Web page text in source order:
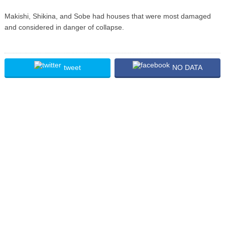
Makishi, Shikina, and Sobe had houses that were most damaged
and considered in danger of collapse.
tweet NO DATA